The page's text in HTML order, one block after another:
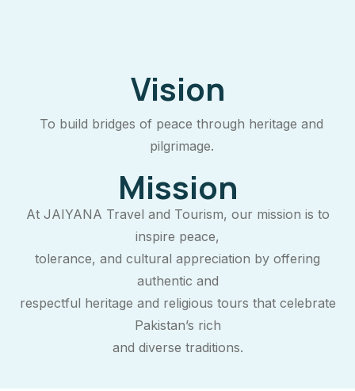
Vision
To build bridges of peace through heritage and
pilgrimage.
Mission
At JAIYANA Travel and Tourism, our mission is to
inspire peace,
tolerance, and cultural appreciation by offering
authentic and
respectful heritage and religious tours that celebrate
Pakistan’s rich
and diverse traditions.